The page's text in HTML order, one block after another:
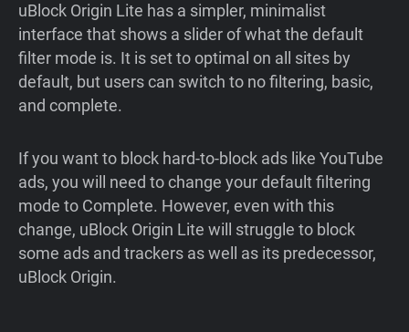
uBlock Origin Lite has a simpler, minimalist
interface that shows a slider of what the default
filter mode is. It is set to optimal on all sites by
default, but users can switch to no filtering, basic,
and complete.
If you want to block hard-to-block ads like YouTube
ads, you will need to change your default filtering
mode to Complete. However, even with this
change, uBlock Origin Lite will struggle to block
some ads and trackers as well as its predecessor,
uBlock Origin.